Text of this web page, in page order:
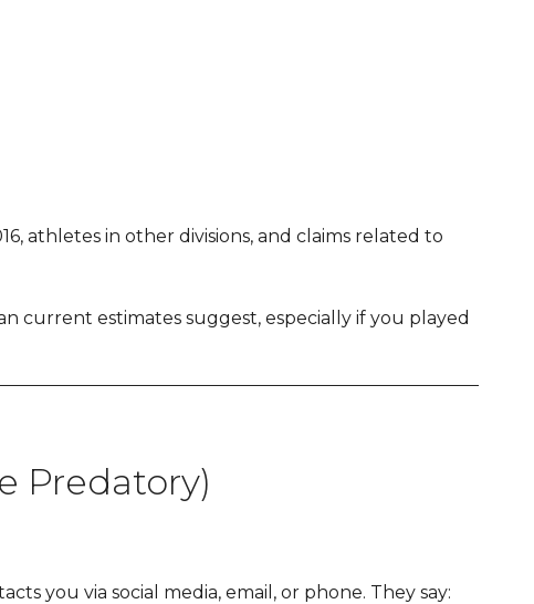
athletes in other divisions, and claims related to
estimates suggest, especially if you played
Predatory)
you via social media, email, or phone. They say: